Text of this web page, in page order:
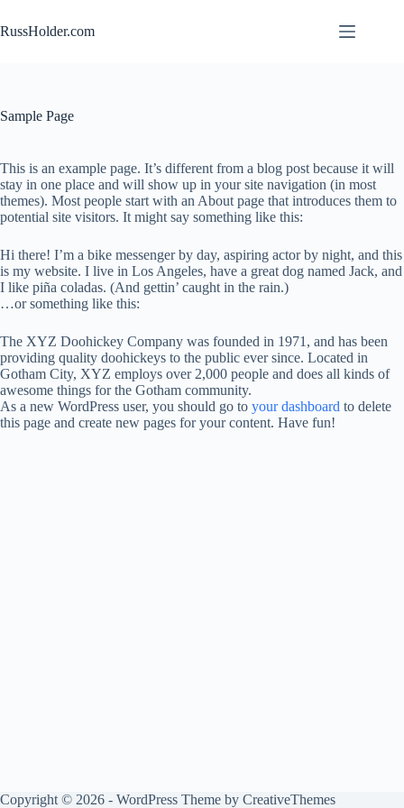
to
content
RussHolder.com
Sample Page
This is an example page. It’s different from a blog post because it will
stay in one place and will show up in your site navigation (in most
themes). Most people start with an About page that introduces them to
potential site visitors. It might say something like this:
Hi there! I’m a bike messenger by day, aspiring actor by night, and this
is my website. I live in Los Angeles, have a great dog named Jack, and
I like piña coladas. (And gettin’ caught in the rain.)
…or something like this:
The XYZ Doohickey Company was founded in 1971, and has been
providing quality doohickeys to the public ever since. Located in
Gotham City, XYZ employs over 2,000 people and does all kinds of
awesome things for the Gotham community.
As a new WordPress user, you should go to your dashboard to delete
this page and create new pages for your content. Have fun!
Copyright © 2026 - WordPress Theme by CreativeThemes